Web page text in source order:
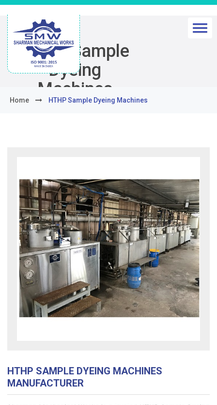
HTHP Sample
Dyeing
Machines
Home HTHP Sample Dyeing Machines
HTHP SAMPLE DYEING MACHINES
MANUFACTURER